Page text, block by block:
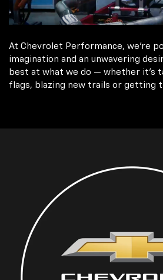
At Chevrolet Performance, we're
imagination and an unwavering
best at what we do — whether it’s
flags, blazing new trails or getting